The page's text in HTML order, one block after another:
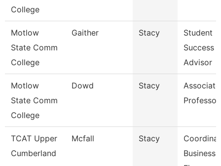
College
Motlow
State Comm
College
Gaither Stacy
Student
Success
Advisor
Motlow
State Comm
College
Dowd Stacy
Associate
Professor
TCAT Upper
Cumberland
Mcfall Stacy
Business